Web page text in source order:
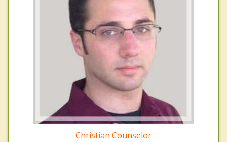
Christian Counselor